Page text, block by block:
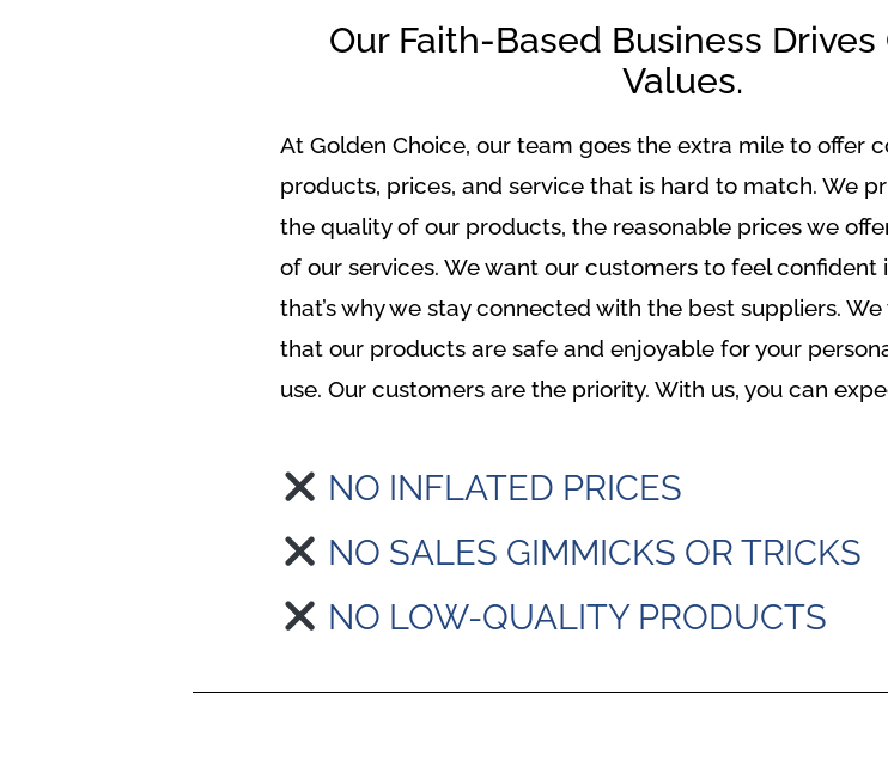
Our Faith-Based Business Drives
Values.
At Golden Choice, our team goes the extra mile to offer
products, prices, and service that is hard to match. We
the quality of our products, the reasonable prices we
of our services. We want our customers to feel confident
that’s why we stay connected with the best suppliers.
that our products are safe and enjoyable for your
use. Our customers are the priority. With us, you can
NO INFLATED PRICES
NO SALES GIMMICKS OR TRICKS
NO LOW-QUALITY PRODUCTS